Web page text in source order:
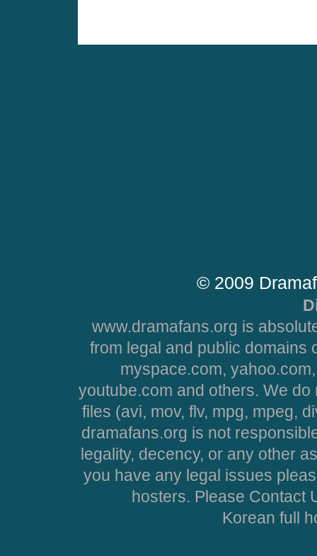
© 2009
www.dramafans.org is
from legal and public domains
myspace.com,
youtube.com and others. We
files (avi, mov, flv, mpg, mpeg,
dramafans.org is not
legality, decency, or any other
you have any legal issues
hosters. Please Contact
Korean full